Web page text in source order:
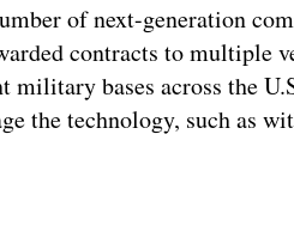
of next-generation
contracts to multiple
military bases across the
the technology, such as